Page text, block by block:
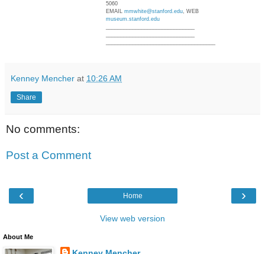
5060
EMAIL mmwhite@stanford.edu, WEB
museum.stanford.edu
Kenney Mencher at 10:26 AM
Share
No comments:
Post a Comment
‹ ›
Home
View web version
About Me